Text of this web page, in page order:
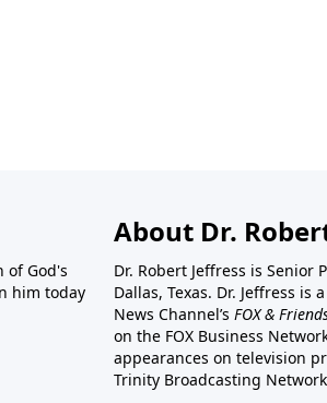
of God's
him today
About Dr.
Dr. Robert Jeffress is
Dallas, Texas. Dr. Jeffress
News Channel’s FOX &
on the FOX Business
appearances on television
Trinity Broadcasting